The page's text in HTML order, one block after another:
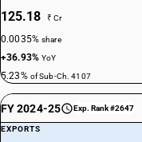
125.18 ₹ Cr
0.0035%share
+36.93%YoY
5.23% of Sub-Ch. 4107
FY 2024-25 Exp. Rank #2647
EXPORTS